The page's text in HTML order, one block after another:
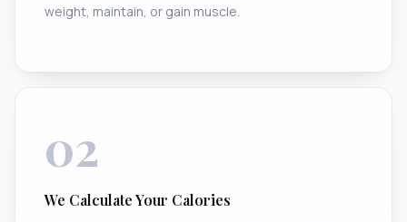
weight, maintain, or gain muscle.
02
We Calculate Your Calories